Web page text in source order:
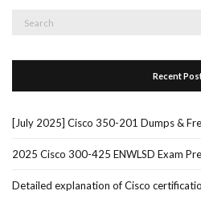
Recent
[July 2025] Cisco 350-201 Dumps &
2025 Cisco 300-425 ENWLSD Exam
Detailed explanation of Cisco